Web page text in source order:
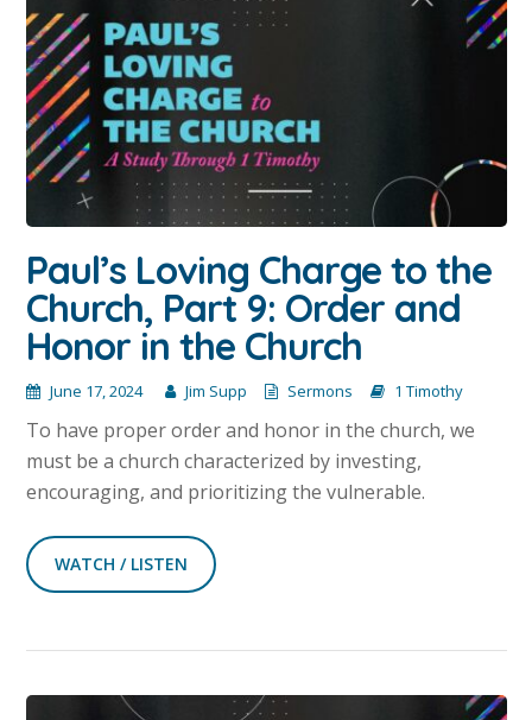
Paul’s Loving Charge to the
Church, Part 9: Order and
Honor in the Church
June 17, 2024 Jim Supp Sermons 1 Timothy
To have proper order and honor in the church, we
must be a church characterized by investing,
encouraging, and prioritizing the vulnerable.
WATCH / LISTEN